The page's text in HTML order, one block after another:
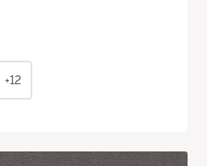
+12